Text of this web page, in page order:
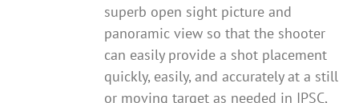
superb open sight picture and
panoramic view so that the shooter
can easily provide a shot placement
quickly, easily, and accurately at a still
or moving target as needed in IPSC,